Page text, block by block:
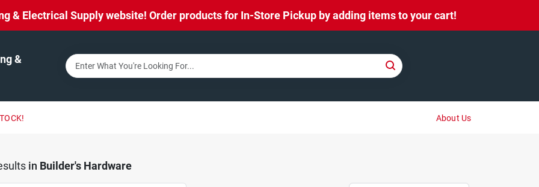
& Electrical Supply website! Order products for In-Store Pickup by adding items to your cart!
&
About Us
in Builder's Hardware